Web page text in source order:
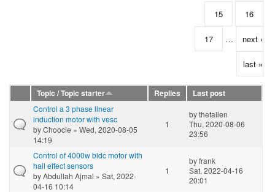
15 16
17 … next ›
last »
Topic / Topic starter Replies
Last post
Control a 3 phase linear
induction motor with vesc
byChoocie » Wed, 2020-08-05
14:19
1
bythefallen
Thu, 2020-08-06
23:56
Control of 4000w bldc motor with
hall effect sensors
byAbdullah Ajmal » Sat, 2022-
04-16 10:14
1
byfrank
Sat, 2022-04-16
20:01